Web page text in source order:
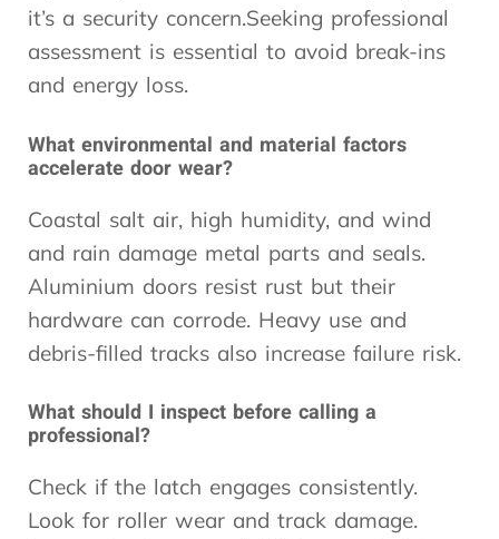
it’s a security concern.Seeking professional
assessment is essential to avoid break-ins
and energy loss.
What environmental and material factors
accelerate door wear?
Coastal salt air, high humidity, and wind
and rain damage metal parts and seals.
Aluminium doors resist rust but their
hardware can corrode. Heavy use and
debris-filled tracks also increase failure risk.
What should I inspect before calling a
professional?
Check if the latch engages consistently.
Look for roller wear and track damage.